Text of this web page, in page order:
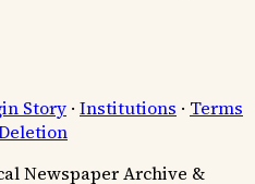
Story · Institutions · Terms
Newspaper Archive &